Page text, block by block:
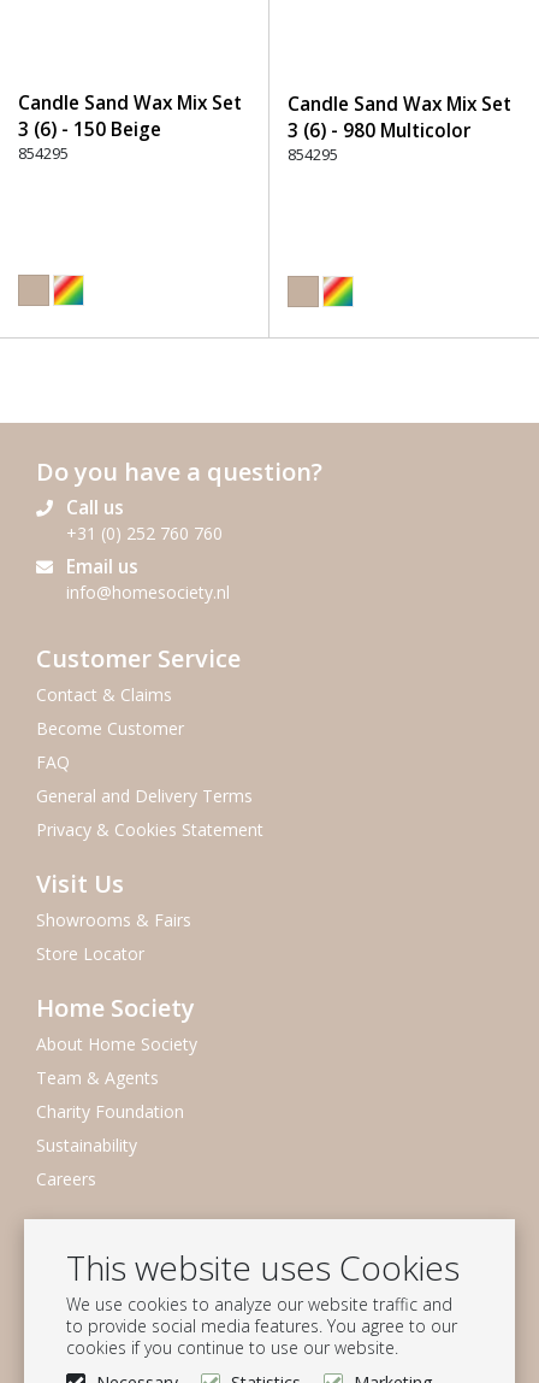
This website uses Cookies
We use cookies to analyze our website traffic and
to provide social media features. You agree to our
cookies if you continue to use our website.
Candle Sand Wax Mix Set
3 (6) - 150 Beige
854295
Candle Sand Wax Mix Set
3 (6) - 980 Multicolor
854295
Do you have a question?
Call us
+31 (0) 252 760 760
Email us
info@homesociety.nl
Customer Service
Contact & Claims
Become Customer
FAQ
General and Delivery Terms
Privacy & Cookies Statement
Visit Us
Showrooms & Fairs
Store Locator
Home Society
About Home Society
Team & Agents
Charity Foundation
Sustainability
Careers
Subscribe to our mailing list
Subscribe
Follow us